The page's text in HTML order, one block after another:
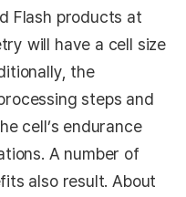
Flash products at
will have a cell size
the
steps and
cell’s endurance
A number of
also result. About